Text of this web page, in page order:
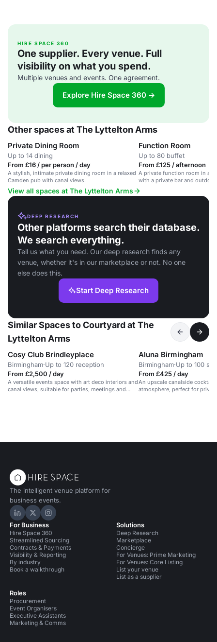
HIRE SPACE 360
One supplier. Every venue. Full
visibility on what you spend.
Multiple venues and events. One agreement.
Explore Hire Space 360 →
Other spaces at The Lyttelton Arms
Private Dining Room
Up to 14 dining
From £16 / per person / day
A stylish, intimate private dining room in a relaxed
Camden pub with canal views.
Function Room
Up to 80 buffet
From £125 / afternoon
A private function room in a
with a private bar and outdoor
View all spaces at The Lyttelton Arms
DEEP RESEARCH
Other platforms search their database.
We search everything.
Tell us what you need. Our deep research finds any
venue, whether it's in our marketplace or not. No one
else does this.
Start Deep Research
Similar Spaces to Courtyard at The
Lyttelton Arms
Cosy Club Brindleyplace
Birmingham·Up to 120 reception
From £2,500 / day
A versatile events space with art deco interiors and
canal views, suitable for parties, meetings and
Aluna Birmingham
Birmingham·Up to 100
From £425 / day
An upscale canalside cocktail
atmosphere, perfect for
The intelligent venue platform for
business events.
Hire Space on LinkedIn
Hire Space on X
Hire Space on Instagram
For Business
Hire Space 360
Streamlined Sourcing
Contracts & Payments
Visibility & Reporting
By industry
Book a walkthrough
Roles
Procurement
Event Organisers
Executive Assistants
Marketing & Comms
Solutions
Deep Research
Marketplace
Concierge
For Venues: Prime Marketing
For Venues: Core Listing
List your venue
List as a supplier